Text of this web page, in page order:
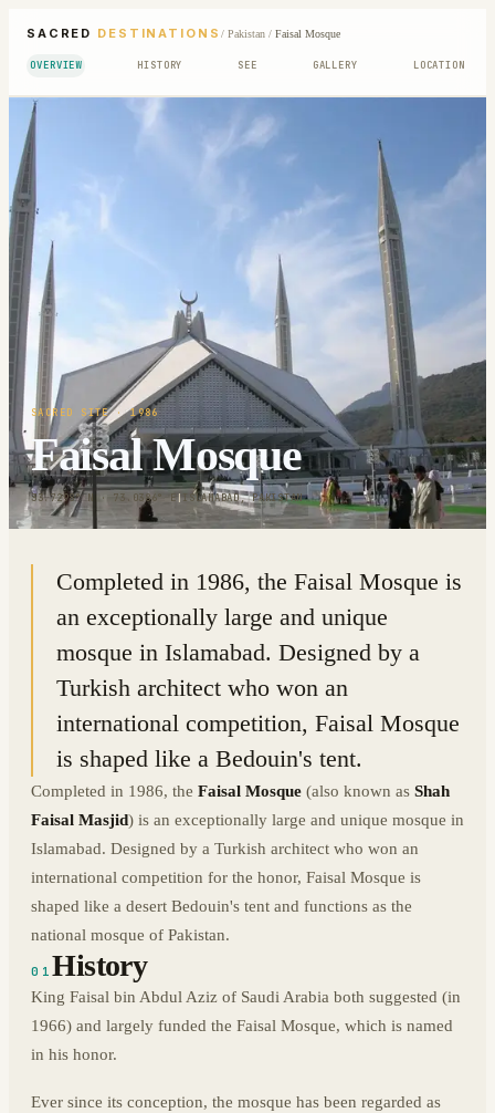
SACRED DESTINATIONS / Pakistan/ Faisal Mosque
OVERVIEW HISTORY SEE GALLERY LOCATION
SACRED SITE· 1986
Faisal Mosque
33.7298° N · 73.0386° E|ISLAMABAD, PAKISTAN
Completed in 1986, the Faisal Mosque is
an exceptionally large and unique
mosque in Islamabad. Designed by a
Turkish architect who won an
international competition, Faisal Mosque
is shaped like a Bedouin's tent.
Completed in 1986, the Faisal Mosque (also known as Shah
Faisal Masjid) is an exceptionally large and unique mosque in
Islamabad. Designed by a Turkish architect who won an
international competition for the honor, Faisal Mosque is
shaped like a desert Bedouin's tent and functions as the
national mosque of Pakistan.
01History
King Faisal bin Abdul Aziz of Saudi Arabia both suggested (in
1966) and largely funded the Faisal Mosque, which is named
in his honor.
Ever since its conception, the mosque has been regarded as